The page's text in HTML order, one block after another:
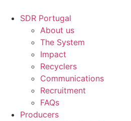
SDR Portugal
About us
The System
Impact
Recyclers
Communications
Recruitment
FAQs
Producers